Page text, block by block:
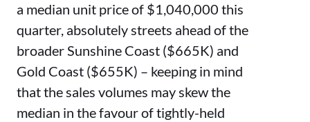
a median unit price of $1,040,000 this
quarter, absolutely streets ahead of the
broader Sunshine Coast ($665K) and
Gold Coast ($655K) – keeping in mind
that the sales volumes may skew the
median in the favour of tightly-held